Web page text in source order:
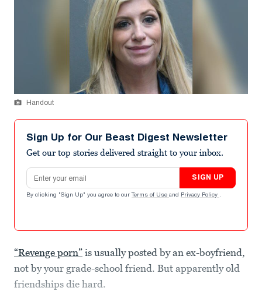
Handout
Sign Up for Our Beast Digest Newsletter
Get our top stories delivered straight to your inbox.
Email address
SIGN UP
By clicking "Sign Up" you agree to our Terms of Use and Privacy Policy .
“Revenge porn” is usually posted by an ex-boyfriend,
not by your grade-school friend. But apparently old
friendships die hard.